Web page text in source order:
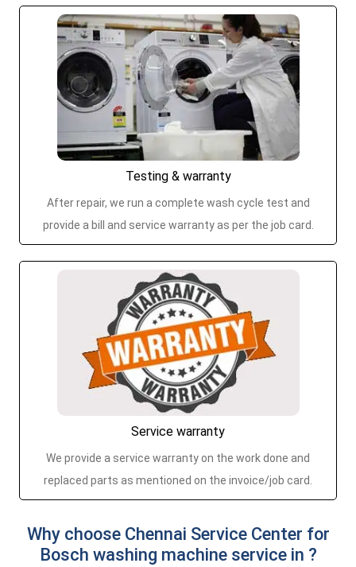
Testing & warranty
After repair, we run a complete wash cycle test and
provide a bill and service warranty as per the job card.
Service warranty
We provide a service warranty on the work done and
replaced parts as mentioned on the invoice/job card.
Why choose Chennai Service Center for
Bosch washing machine service in ?